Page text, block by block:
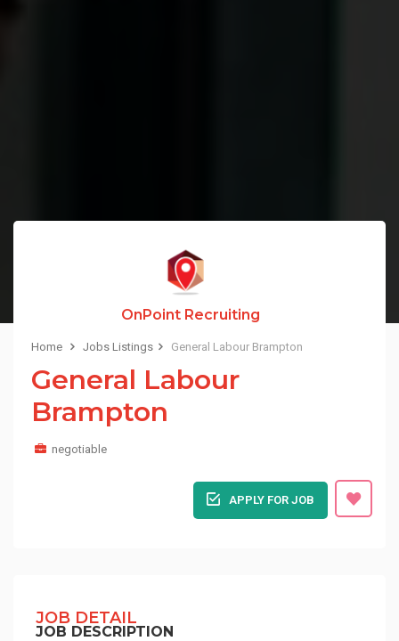
OnPoint Recruiting
Home Jobs Listings General Labour Brampton
General Labour
Brampton
negotiable
APPLY FOR JOB
JOB DETAIL
JOB DESCRIPTION